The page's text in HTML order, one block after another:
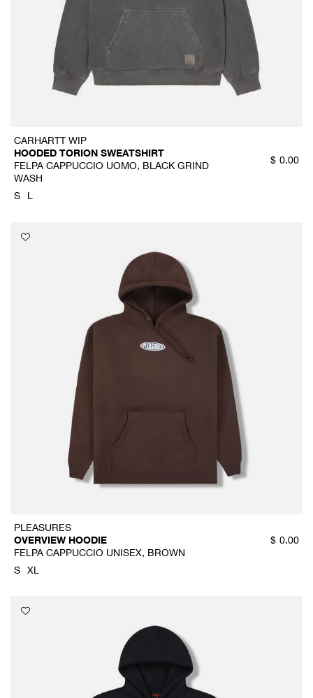
CARHARTT WIP
HOODED TORION SWEATSHIRT
FELPA CAPPUCCIO UOMO, BLACK GRIND
WASH
$ 0.00
S L
PLEASURES
OVERVIEW HOODIE
FELPA CAPPUCCIO UNISEX, BROWN
$ 0.00
S XL